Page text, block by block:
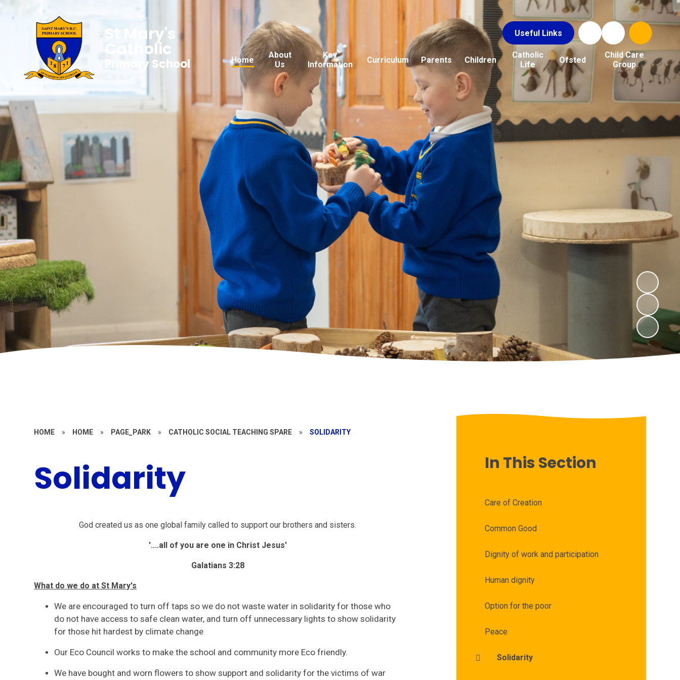
Useful Links
Home
About
Us
Key
Information
Curriculum Parents Children
Catholic
Life
Ofsted
Child Care
Group
St Mary's
Catholic
Primary School
HOME » HOME » PAGE_PARK » CATHOLIC SOCIAL TEACHING SPARE » SOLIDARITY
Solidarity
God created us as one global family called to support our brothers and sisters.
'....all of you are one in Christ Jesus'
Galatians 3:28
What do we do at St Mary's
We are encouraged to turn off taps so we do not waste water in solidarity for those who
do not have access to safe clean water, and turn off unnecessary lights to show solidarity
for those hit hardest by climate change
Our Eco Council works to make the school and community more Eco friendly.
We have bought and worn flowers to show support and solidarity for the victims of war
In This Section
Care of Creation
Common Good
Dignity of work and participation
Human dignity
Option for the poor
Peace
Solidarity